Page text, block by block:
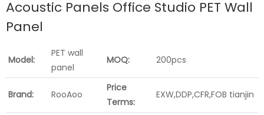
Acoustic Panels Office Studio PET Wall
Panel
Model:
PET wall
panel
MOQ: 200pcs
Brand: RooAoo
Price
Terms:
EXW,DDP,CFR,FOB tianjin